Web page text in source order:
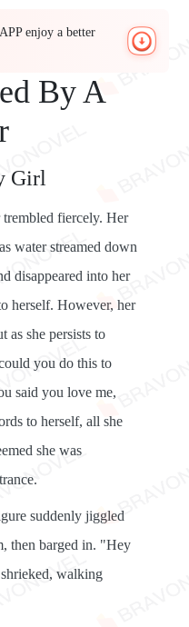
enjoy a better
By A
Girl
fiercely. Her
water streamed down
disappeared into her
herself. However, her
as she persists to
you do this to
said you love me,
to herself, all she
she was
suddenly jiggled
then barged in. "Hey
walking